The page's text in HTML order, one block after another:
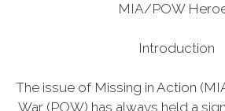
MIA/POW
Introduction
The issue of Missing in Action
War (POW) has always held a